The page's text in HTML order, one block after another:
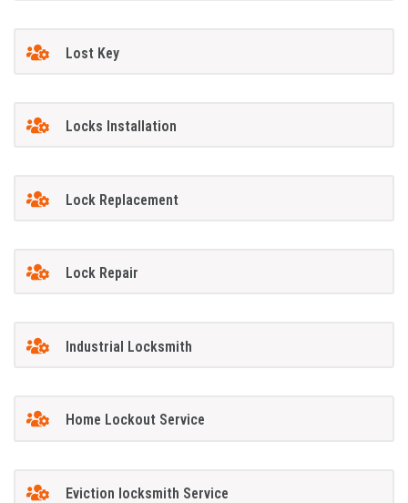
Lost Key
Locks Installation
Lock Replacement
Lock Repair
Industrial Locksmith
Home Lockout Service
Eviction locksmith Service